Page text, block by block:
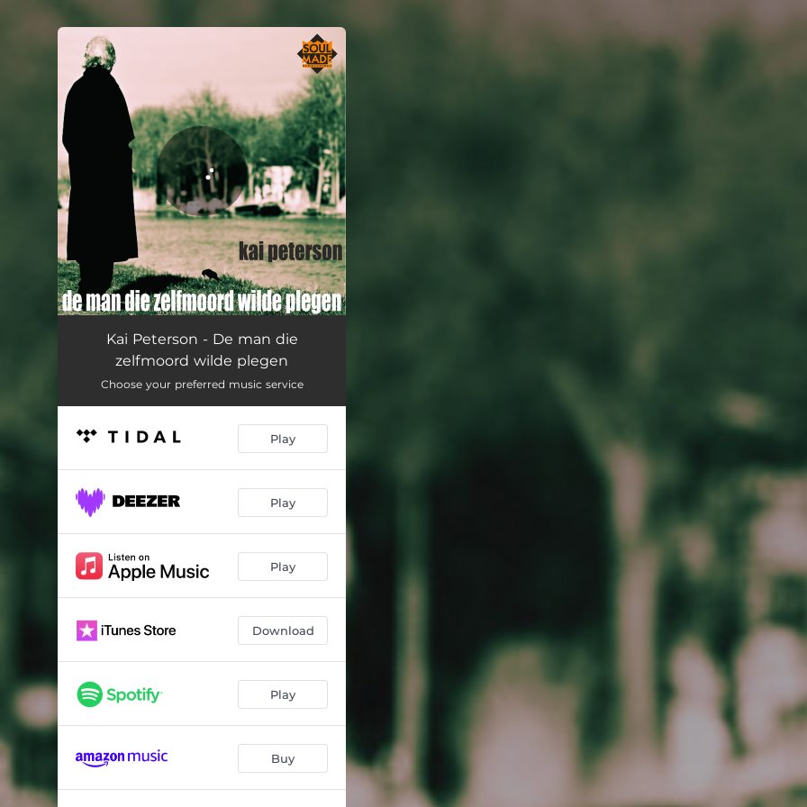
You're all set!
De man die zelfmoord wilde plegen 04:33
Kai Peterson - De man die
zelfmoord wilde plegen
Choose your preferred music service
Play
Play
Play
Download
Play
Buy